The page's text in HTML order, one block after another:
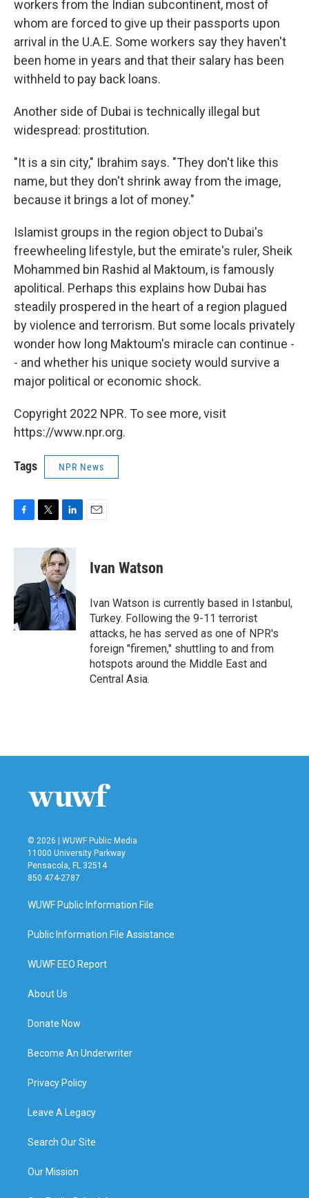
workers from the Indian subcontinent, most of
whom are forced to give up their passports upon
arrival in the U.A.E. Some workers say they haven't
been home in years and that their salary has been
withheld to pay back loans.
Another side of Dubai is technically illegal but
widespread: prostitution.
"It is a sin city," Ibrahim says. "They don't like this
name, but they don't shrink away from the image,
because it brings a lot of money."
Islamist groups in the region object to Dubai's
freewheeling lifestyle, but the emirate's ruler, Sheik
Mohammed bin Rashid al Maktoum, is famously
apolitical. Perhaps this explains how Dubai has
steadily prospered in the heart of a region plagued
by violence and terrorism. But some locals privately
wonder how long Maktoum's miracle can continue -
- and whether his unique society would survive a
major political or economic shock.
Copyright 2022 NPR. To see more, visit
https://www.npr.org.
Tags NPR News
c
o
o
k
i
t
e
r
n
k
e
d
I
n
Ivan Watson
Ivan Watson is currently based in Istanbul,
Turkey. Following the 9-11 terrorist
attacks, he has served as one of NPR's
foreign "firemen," shuttling to and from
hotspots around the Middle East and
Central Asia.
© 2026 | WUWF Public Media
11000 University Parkway
Pensacola, FL 32514
850 474-2787
WUWF Public Information File
Public Information File Assistance
WUWF EEO Report
About Us
Donate Now
Become An Underwriter
Privacy Policy
Leave A Legacy
Search Our Site
Our Mission